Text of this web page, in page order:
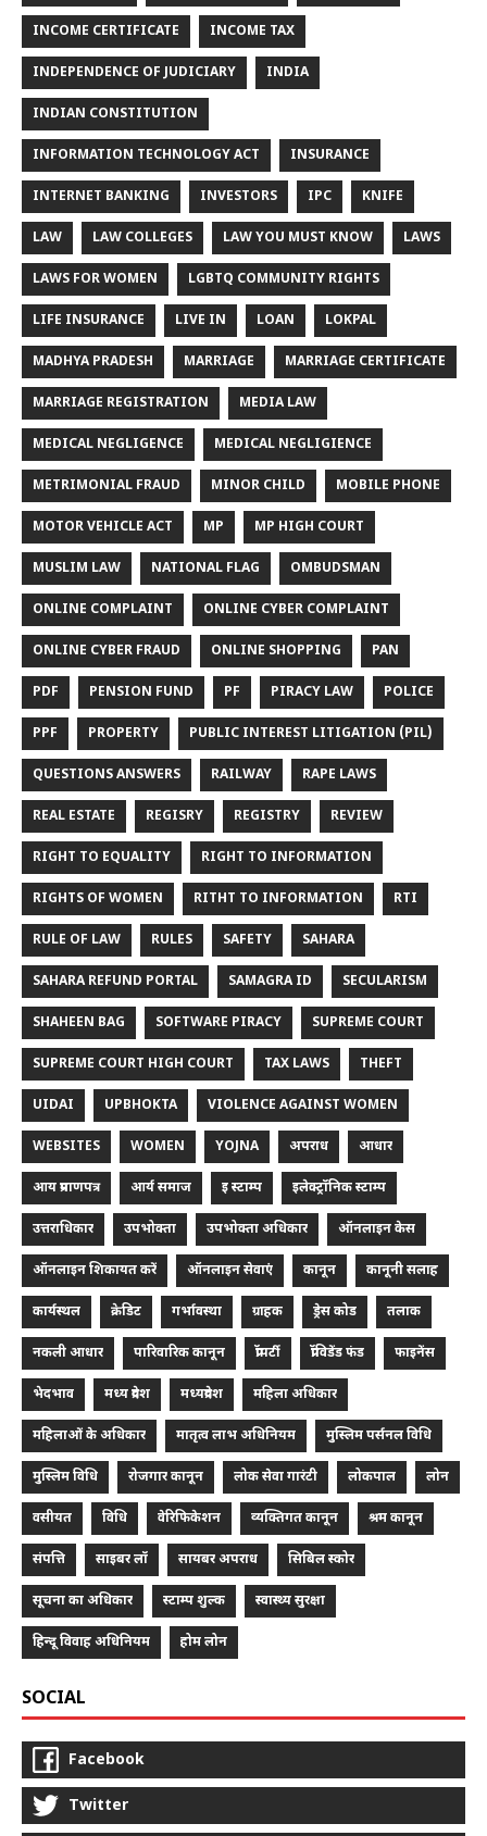
INCOME CERTIFICATE INCOME TAX
INDEPENDENCE OF JUDICIARY INDIA
INDIAN CONSTITUTION
INFORMATION TECHNOLOGY ACT INSURANCE
INTERNET BANKING INVESTORS IPC KNIFE
LAW LAW COLLEGES LAW YOU MUST KNOW LAWS
LAWS FOR WOMEN LGBTQ COMMUNITY RIGHTS
LIFE INSURANCE LIVE IN LOAN LOKPAL
MADHYA PRADESH MARRIAGE MARRIAGE CERTIFICATE
MARRIAGE REGISTRATION MEDIA LAW
MEDICAL NEGLIGENCE MEDICAL NEGLIGIENCE
METRIMONIAL FRAUD MINOR CHILD MOBILE PHONE
MOTOR VEHICLE ACT MP MP HIGH COURT
MUSLIM LAW NATIONAL FLAG OMBUDSMAN
ONLINE COMPLAINT ONLINE CYBER COMPLAINT
ONLINE CYBER FRAUD ONLINE SHOPPING PAN
PDF PENSION FUND PF PIRACY LAW POLICE
PPF PROPERTY PUBLIC INTEREST LITIGATION (PIL)
QUESTIONS ANSWERS RAILWAY RAPE LAWS
REAL ESTATE REGISRY REGISTRY REVIEW
RIGHT TO EQUALITY RIGHT TO INFORMATION
RIGHTS OF WOMEN RITHT TO INFORMATION RTI
RULE OF LAW RULES SAFETY SAHARA
SAHARA REFUND PORTAL SAMAGRA ID SECULARISM
SHAHEEN BAG SOFTWARE PIRACY SUPREME COURT
SUPREME COURT HIGH COURT TAX LAWS THEFT
UIDAI UPBHOKTA VIOLENCE AGAINST WOMEN
WEBSITES WOMEN YOJNA अपराध आधार
आय प्रमाणपत्र आर्य समाज इ स्टाम्प इलेक्ट्रॉनिक स्टाम्प
उत्तराधिकार उपभोक्ता उपभोक्ता अधिकार ऑनलाइन केस
ऑनलाइन शिकायत करें ऑनलाइन सेवाएं कानून कानूनी सलाह
कार्यस्थल क्रेडिट गर्भावस्था ग्राहक ड्रेस कोड तलाक
नकली आधार पारिवारिक कानून प्रॉपर्टी प्रॉविडेंड फंड फाइनेंस
भेदभाव मध्य प्रदेश मध्यप्रदेश महिला अधिकार
महिलाओं के अधिकार मातृत्व लाभ अधिनियम मुस्लिम पर्सनल विधि
मुस्लिम विधि रोजगार कानून लोक सेवा गारंटी लोकपाल लोन
वसीयत विधि वेरिफिकेशन व्यक्तिगत कानून श्रम कानून
संपत्ति साइबर लॉ सायबर अपराध सिबिल स्कोर
सूचना का अधिकार स्टाम्प शुल्क स्वास्थ्य सुरक्षा
हिन्दू विवाह अधिनियम होम लोन
SOCIAL
Facebook
Twitter